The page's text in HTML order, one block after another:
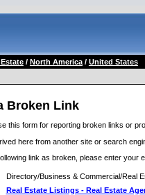
/ North America/ United States
Broken Link
this form for reporting broken links or
here from another site or search
link as broken, please enter your
Directory/Business & Commercial/Real
Real Estate Listings - Real Estate